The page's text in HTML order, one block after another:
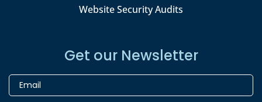
Website Security Audits
Get our Newsletter